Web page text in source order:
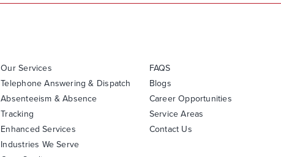
Our Services
Telephone Answering & Dispatch
Absenteeism & Absence
Tracking
Enhanced Services
Industries We Serve
FAQS
Blogs
Career Opportunities
Service Areas
Contact Us